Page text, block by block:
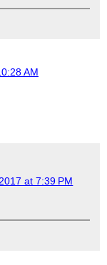
AM
at 7:39 PM